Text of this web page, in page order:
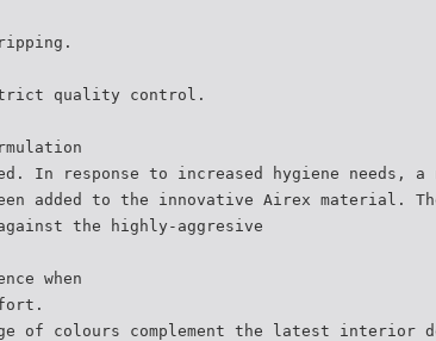
quality control.
In response to increased hygiene needs, a
added to the innovative Airex material.
the highly-aggresive
when
of colours complement the latest interior